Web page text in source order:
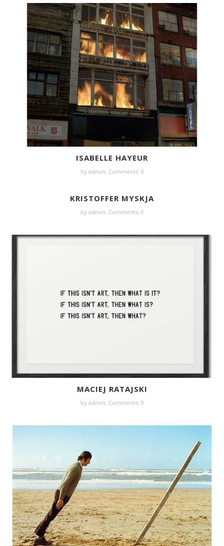
ISABELLE HAYEUR
by admin, Comments: 0
KRISTOFFER MYSKJA
by admin, Comments: 0
MACIEJ RATAJSKI
by admin, Comments: 0